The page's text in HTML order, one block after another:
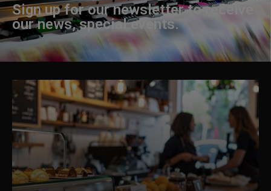
Sign up for our newsletter to receive
our news, special events.